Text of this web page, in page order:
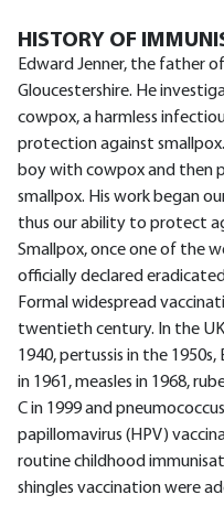
HISTORY OF
Edward Jenner, the father
Gloucestershire. He
cowpox, a harmless
protection against
boy with cowpox and then
smallpox. His work began
thus our ability to protect
Smallpox, once one of the
officially declared
Formal widespread
twentieth century. In the
1940, pertussis in the 1950s,
in 1961, measles in 1968,
C in 1999 and
papillomavirus (HPV)
routine childhood
shingles vaccination were